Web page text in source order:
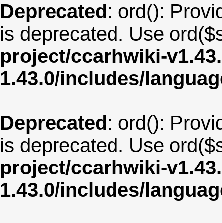
Deprecated: ord():
is deprecated. Use
project/ccarhwiki-
1.43.0/includes/
Deprecated: ord():
is deprecated. Use
project/ccarhwiki-
1.43.0/includes/